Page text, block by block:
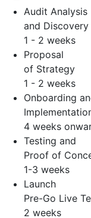
Audit Analysis
and Discovery
1 - 2 weeks
Proposal
of Strategy
1 - 2 weeks
Onboarding
4 weeks
Testing and
Proof of
1-3 weeks
Launch
Pre-Go Live
2 weeks